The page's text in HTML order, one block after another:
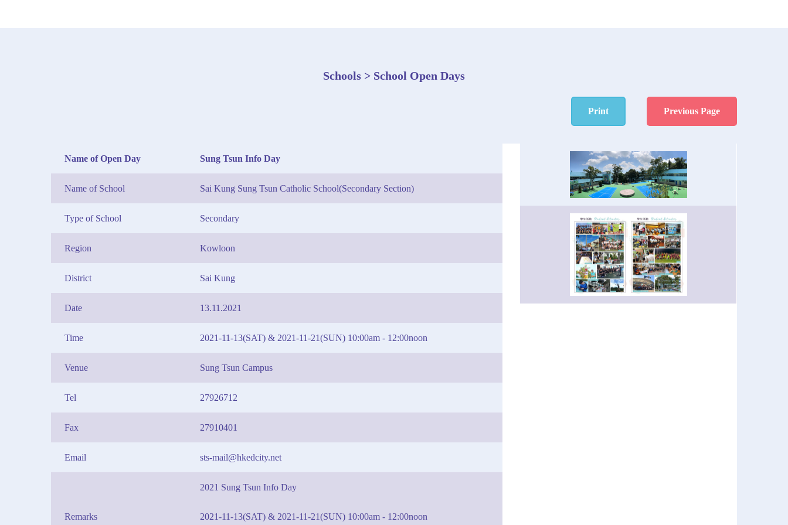
Schools > School Open Days
Print Previous Page
Name of Open Day Sung Tsun Info Day
Name of School Sai Kung Sung Tsun Catholic School(Secondary Section)
Type of School Secondary
Region Kowloon
District Sai Kung
Date 13.11.2021
Time 2021-11-13(SAT) & 2021-11-21(SUN) 10:00am - 12:00noon
Venue Sung Tsun Campus
Tel 27926712
Fax 27910401
Email sts-mail@hkedcity.net
Remarks
2021 Sung Tsun Info Day
2021-11-13(SAT) & 2021-11-21(SUN) 10:00am - 12:00noon